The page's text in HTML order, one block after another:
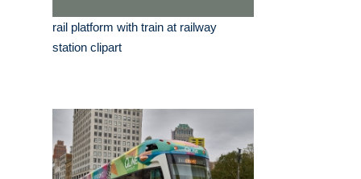
rail platform with train at railway
station clipart